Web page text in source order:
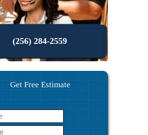
(256) 284-2559
Get Free Estimate